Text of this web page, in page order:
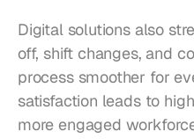
Digital solutions also
off, shift changes, and
process smoother for
satisfaction leads to
more engaged